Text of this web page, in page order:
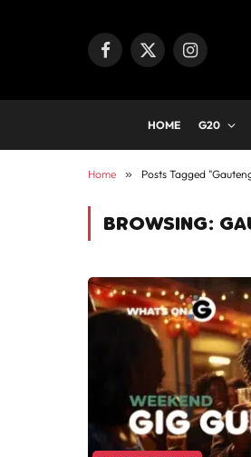
Facebook
X
Instagram
HOME G20
Home » Posts Tagged
BROWSING: